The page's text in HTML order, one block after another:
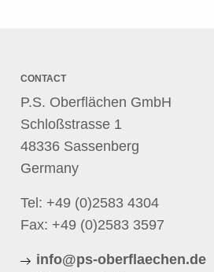
CONTACT
P.S. Oberflächen GmbH
Schloßstrasse 1
48336 Sassenberg
Germany
Tel: +49 (0)2583 4304
Fax: +49 (0)2583 3597
info@ps-oberflaechen.de